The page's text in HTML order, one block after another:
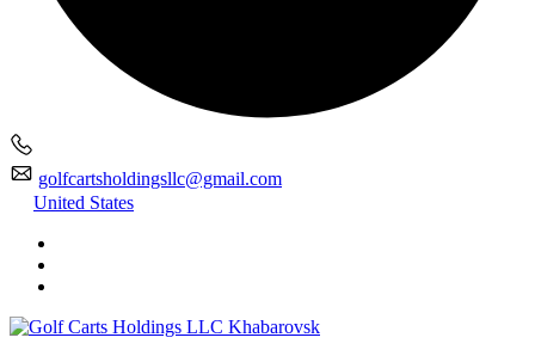
golfcartsholdingsllc@gmail.com
United States